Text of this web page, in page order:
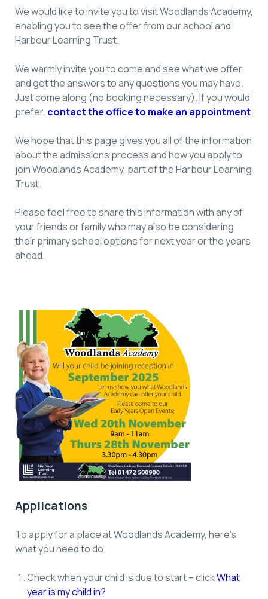
We would like to invite you to visit Woodlands Academy,
enabling you to see the offer from our school and
Harbour Learning Trust.
We warmly invite you to come and see what we offer
and get the answers to any questions you may have.
Just come along (no booking necessary). If you would
prefer, contact the office to make an appointment.
We hope that this page gives you all of the information
about the admissions process and how you apply to
join Woodlands Academy, part of the Harbour Learning
Trust.
Please feel free to share this information with any of
your friends or family who may also be considering
their primary school options for next year or the years
ahead.
Applications
To apply for a place at Woodlands Academy, here’s
what you need to do:
Check when your child is due to start – clickWhat
year is my child in?